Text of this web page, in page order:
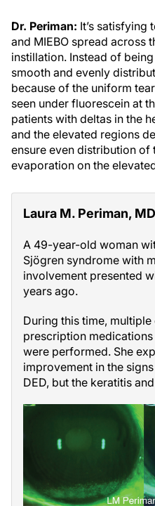
Dr. Periman: It’s satisfying
and MIEBO spread across
instillation. Instead of
smooth and evenly
because of the uniform
seen under fluorescein at
patients with deltas in the
and the elevated regions
ensure even distribution
evaporation on the
Laura M. Periman, MD
A 49-year-old woman
Sjögren syndrome with
involvement presented
years ago.
During this time,
prescription
were performed. She
improvement in the
DED, but the keratitis